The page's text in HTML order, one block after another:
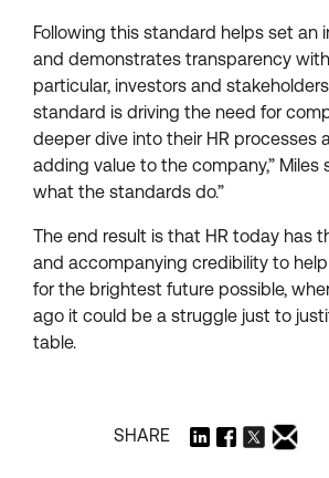
Following this standard helps set an
and demonstrates transparency
particular, investors and
standard is driving the need for
deeper dive into their HR processes
adding value to the company,” Miles
what the standards do.”
The end result is that HR today has
and accompanying credibility to
for the brightest future possible,
ago it could be a struggle just to
table.
SHARE